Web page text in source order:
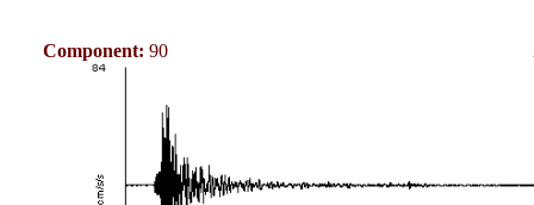
Component: 90